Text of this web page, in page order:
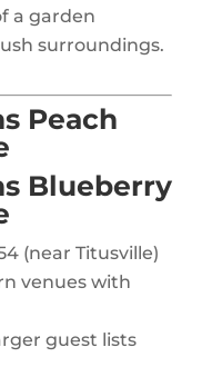
a garden
surroundings.
Peach
Blueberry
(near Titusville)
venues with
guest lists